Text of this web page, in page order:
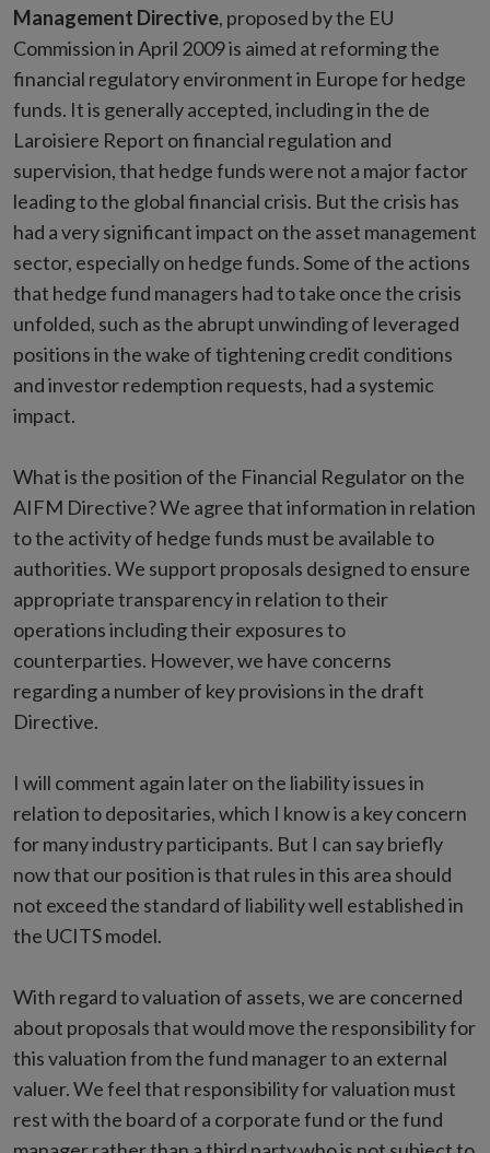
Management Directive, proposed by the EU
Commission in April 2009 is aimed at reforming the
financial regulatory environment in Europe for hedge
funds. It is generally accepted, including in the de
Laroisiere Report on financial regulation and
supervision, that hedge funds were not a major factor
leading to the global financial crisis. But the crisis has
had a very significant impact on the asset management
sector, especially on hedge funds. Some of the actions
that hedge fund managers had to take once the crisis
unfolded, such as the abrupt unwinding of leveraged
positions in the wake of tightening credit conditions
and investor redemption requests, had a systemic
impact.
What is the position of the Financial Regulator on the
AIFM Directive? We agree that information in relation
to the activity of hedge funds must be available to
authorities. We support proposals designed to ensure
appropriate transparency in relation to their
operations including their exposures to
counterparties. However, we have concerns
regarding a number of key provisions in the draft
Directive.
I will comment again later on the liability issues in
relation to depositaries, which I know is a key concern
for many industry participants. But I can say briefly
now that our position is that rules in this area should
not exceed the standard of liability well established in
the UCITS model.
With regard to valuation of assets, we are concerned
about proposals that would move the responsibility for
this valuation from the fund manager to an external
valuer. We feel that responsibility for valuation must
rest with the board of a corporate fund or the fund